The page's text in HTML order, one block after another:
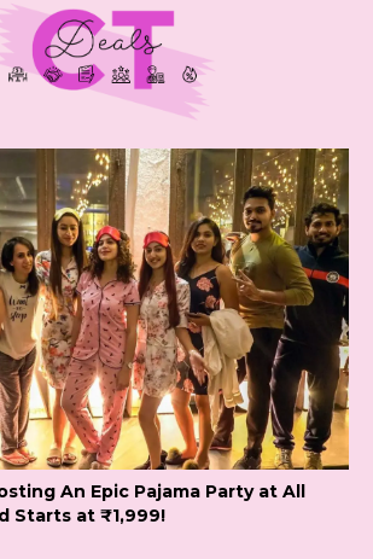
An Epic Pajama Party at All
Starts at ₹1,999!